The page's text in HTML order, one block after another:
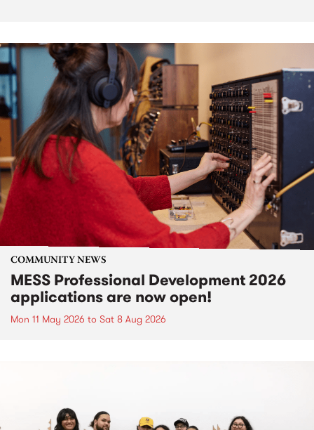
COMMUNITY NEWS
MESS Professional Development 2026
applications are now open!
Mon 11 May 2026 to Sat 8 Aug 2026